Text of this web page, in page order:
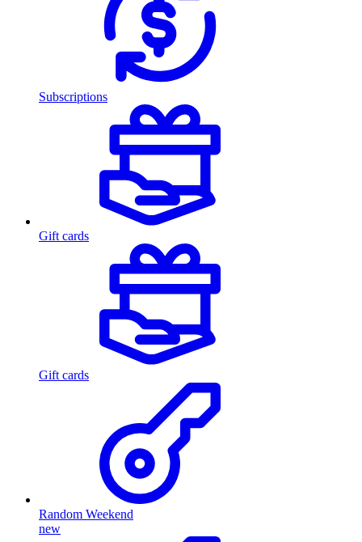
Subscriptions
Gift cards
Gift cards
Random Weekend
new